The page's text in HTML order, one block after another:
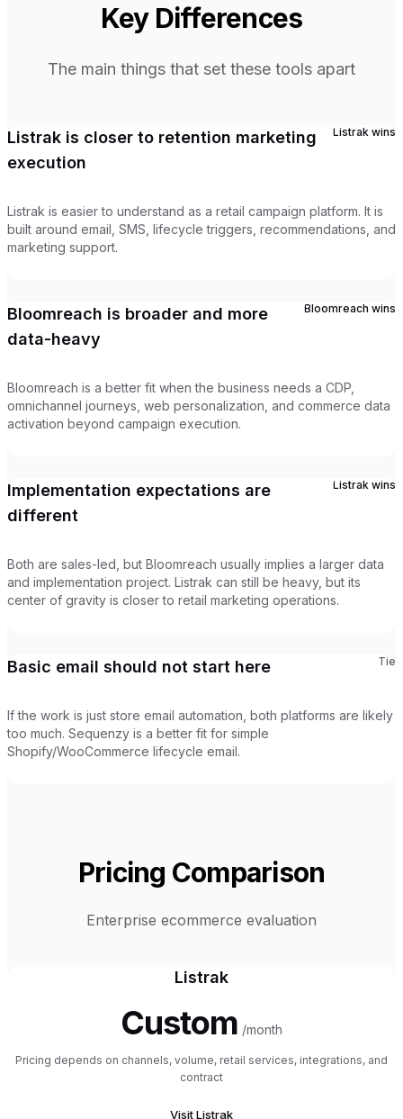
Key Differences
The main things that set these tools apart
Listrak is closer to retention marketing
execution
Listrak wins
Listrak is easier to understand as a retail campaign platform. It is
built around email, SMS, lifecycle triggers, recommendations, and
marketing support.
Bloomreach is broader and more
data-heavy
Bloomreach wins
Bloomreach is a better fit when the business needs a CDP,
omnichannel journeys, web personalization, and commerce data
activation beyond campaign execution.
Implementation expectations are
different
Listrak wins
Both are sales-led, but Bloomreach usually implies a larger data
and implementation project. Listrak can still be heavy, but its
center of gravity is closer to retail marketing operations.
Basic email should not start here Tie
If the work is just store email automation, both platforms are likely
too much. Sequenzy is a better fit for simple
Shopify/WooCommerce lifecycle email.
Pricing Comparison
Enterprise ecommerce evaluation
Listrak
Custom /month
Pricing depends on channels, volume, retail services, integrations, and
contract
VisitListrak